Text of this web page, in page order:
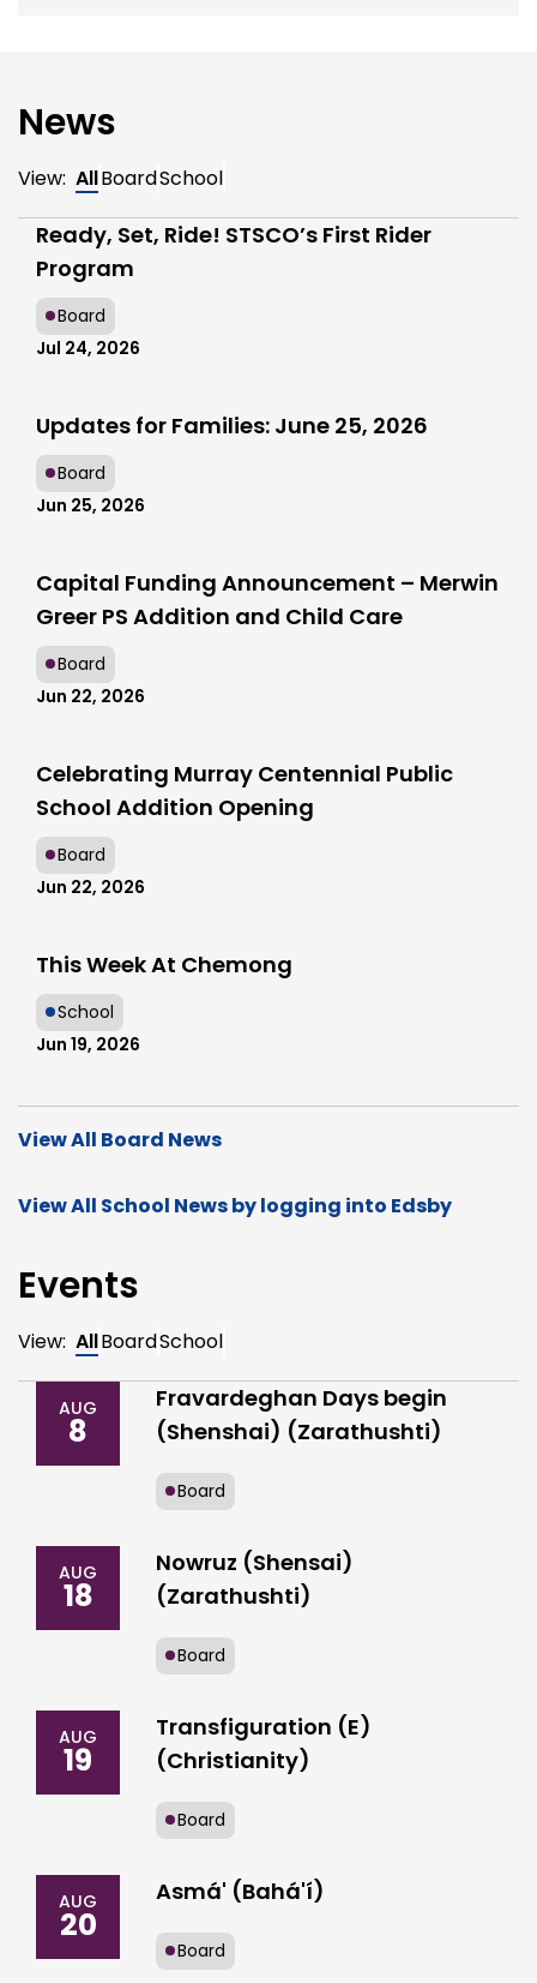
News
View: AllBoardSchool
Ready, Set, Ride! STSCO’s First Rider
Program
Board
Jul 24, 2026
Updates for Families: June 25, 2026
Board
Jun 25, 2026
Capital Funding Announcement – Merwin
Greer PS Addition and Child Care
Board
Jun 22, 2026
Celebrating Murray Centennial Public
School Addition Opening
Board
Jun 22, 2026
This Week At Chemong
School
Jun 19, 2026
View All Board News
View All School News by logging into Edsby
Events
View: AllBoardSchool
AUG
8
Fravardeghan Days begin
(Shenshai) (Zarathushti)
Board
AUG
18
Nowruz (Shensai)
(Zarathushti)
Board
AUG
19
Transfiguration (E)
(Christianity)
Board
AUG
20
Asmá' (Bahá'í)
Board